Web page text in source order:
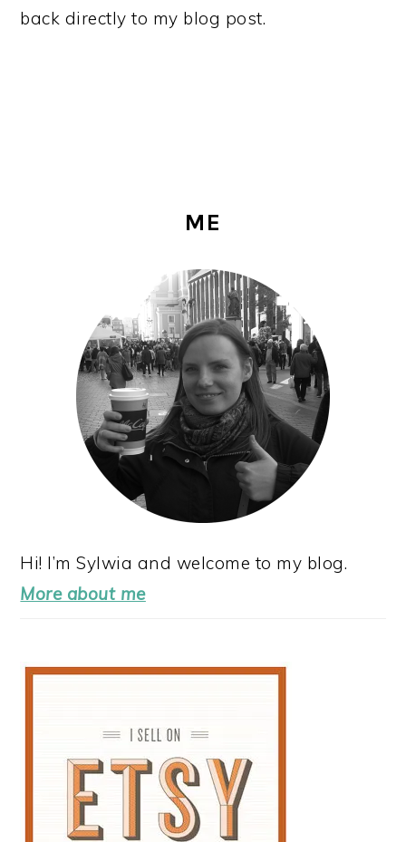
back directly to my blog post.
ME
Hi! I’m Sylwia and welcome to my blog.
More about me